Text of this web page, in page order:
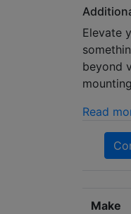
Elevate
beyond
Read
Make